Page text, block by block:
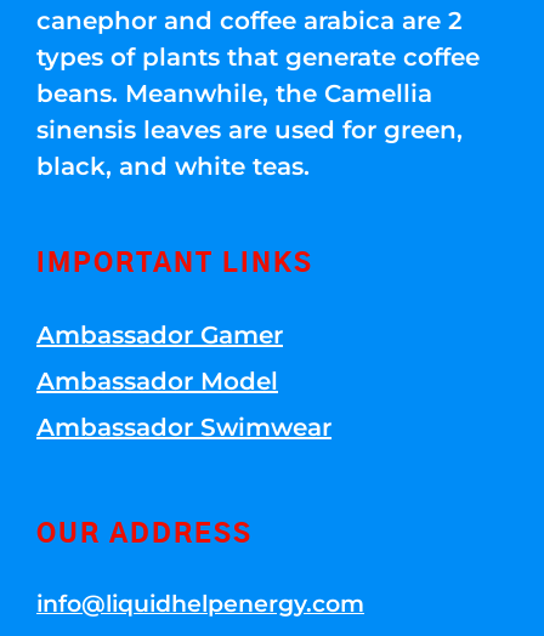
canephor and coffee arabica are 2
types of plants that generate coffee
beans. Meanwhile, the Camellia
sinensis leaves are used for green,
black, and white teas.
IMPORTANT LINKS
Ambassador Gamer
Ambassador Model
Ambassador Swimwear
OUR ADDRESS
info@liquidhelpenergy.com